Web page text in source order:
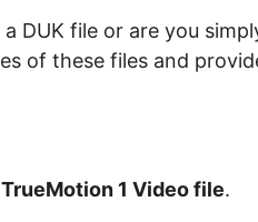
DUK file or are you
of these files and
1 Video file.